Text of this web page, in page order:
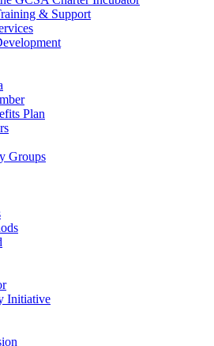
& Support
Plan
Groups
Initiative